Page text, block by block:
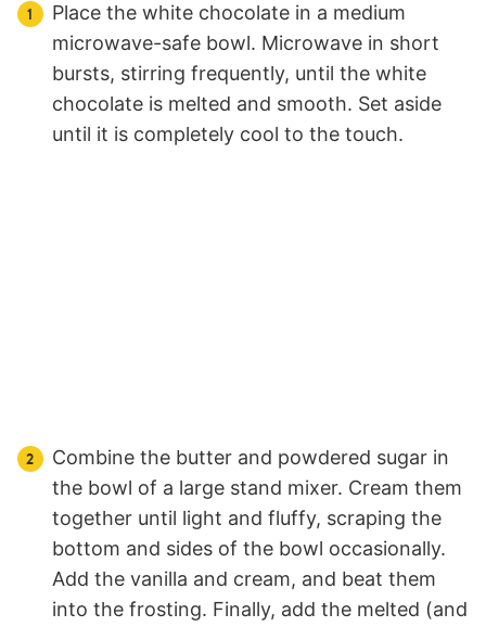
Place the white chocolate in a medium
microwave-safe bowl. Microwave in short
bursts, stirring frequently, until the white
chocolate is melted and smooth. Set aside
until it is completely cool to the touch.
Combine the butter and powdered sugar in
the bowl of a large stand mixer. Cream them
together until light and fluffy, scraping the
bottom and sides of the bowl occasionally.
Add the vanilla and cream, and beat them
into the frosting. Finally, add the melted (and